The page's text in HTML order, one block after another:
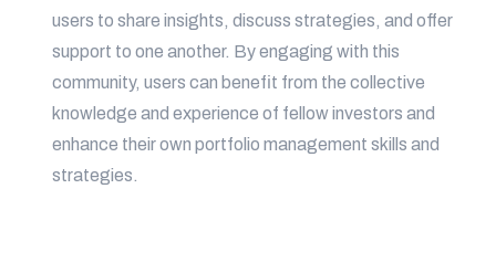
users to share insights, discuss strategies, and offer
support to one another. By engaging with this
community, users can benefit from the collective
knowledge and experience of fellow investors and
enhance their own portfolio management skills and
strategies.